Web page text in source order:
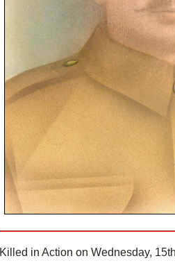
Killed in Action on Wednesday,